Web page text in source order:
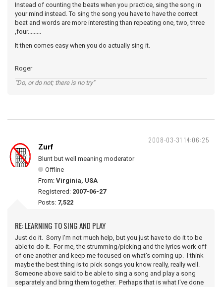
Instead of counting the beats when you practice, sing the song in
your mind instead. To sing the song you have to have the correct
beat and words are more interesting than repeating one, two, three
,four.........
It then comes easy when you do actually sing it.
Roger
"Do, or do not; there is no try"
2008-03-31 14:06:25
Zurf
Blunt but well meaning moderator
Offline
From: Virginia, USA
Registered: 2007-06-27
Posts: 7,522
RE: LEARNING TO SING AND PLAY
Just do it. Sorry I'm not much help, but you just have to do it to be
able to do it. For me, the strumming/picking and the lyrics work off
of one another and keep me focused on what's coming up. I think
maybe the best thing is to pick songs you know really, really well.
Someone above said to be able to sing a song and play a song
separately and bring them together. Perhaps that is what I've done